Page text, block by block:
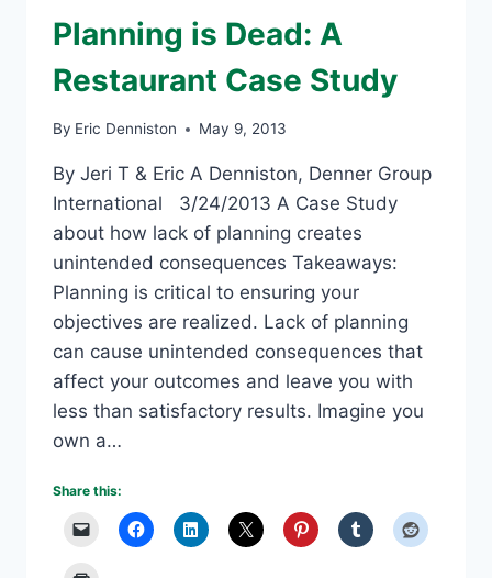
Planning is Dead: A
Restaurant Case Study
By Eric Denniston May 9, 2013
By Jeri T & Eric A Denniston, Denner Group
International 3/24/2013 A Case Study
about how lack of planning creates
unintended consequences Takeaways:
Planning is critical to ensuring your
objectives are realized. Lack of planning
can cause unintended consequences that
affect your outcomes and leave you with
less than satisfactory results. Imagine you
own a…
Share this: